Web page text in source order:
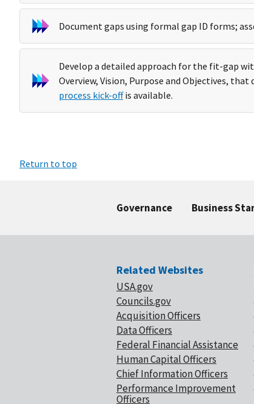
Document gaps using formal gap ID forms;
Develop a detailed approach for the fit-gap
Overview, Vision, Purpose and Objectives,
process kick-offis available.
Return to top
Governance Business
Related Websites
USA.gov
Councils.gov
Acquisition Officers
Data Officers
Federal Financial Assistance
Human Capital Officers
Chief Information Officers
Performance Improvement
Officers